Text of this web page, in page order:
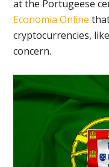
at the Portugeese
Economia Online
cryptocurrencies,
concern.